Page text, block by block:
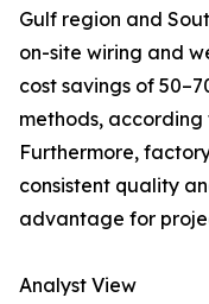
Gulf region and
on-site wiring and
cost savings of
methods,
Furthermore,
consistent quality
advantage for
Analyst View